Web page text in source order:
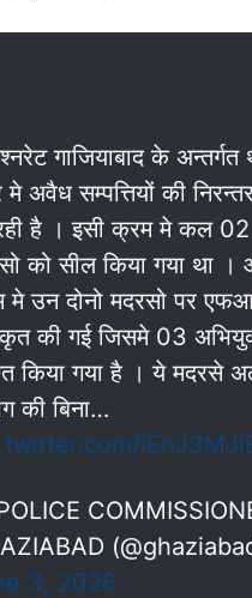
गाजियाबाद के अन्तर्गत
मे अवैध सम्पत्तियों की
है । इसी क्रम मे कल
को सील किया गया था
मे उन दोनो मदरसो पर
की गई जिसमे 03
किया गया है । ये मदरसे
की बिना…
3, 2026